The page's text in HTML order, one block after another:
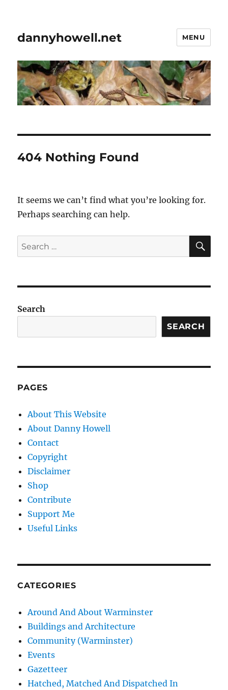
dannyhowell.net MENU
404 Nothing Found
It seems we can’t find what you’re looking for.
Perhaps searching can help.
Search
for:
Search
SEARCH
PAGES
About This Website
About Danny Howell
Contact
Copyright
Disclaimer
Shop
Contribute
Support Me
Useful Links
CATEGORIES
Around And About Warminster
Buildings and Architecture
Community (Warminster)
Events
Gazetteer
Hatched, Matched And Dispatched In